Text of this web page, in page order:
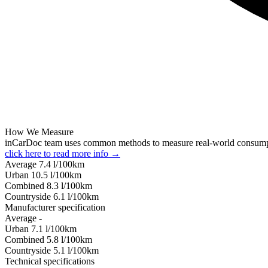
How We Measure
inCarDoc team uses common methods to measure real-world
click here to read more info →
Average 7.4 l/100km
Urban 10.5 l/100km
Combined 8.3 l/100km
Сountryside 6.1 l/100km
Manufacturer specification
Average -
Urban 7.1 l/100km
Combined 5.8 l/100km
Сountryside 5.1 l/100km
Technical specifications